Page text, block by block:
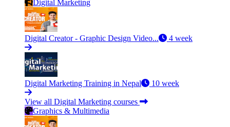
Digital Marketing
Digital Creator - Graphic Design Video... 4 week
Digital Marketing Training in Nepal 10 week
View all Digital Marketing courses
Graphics & Multimedia